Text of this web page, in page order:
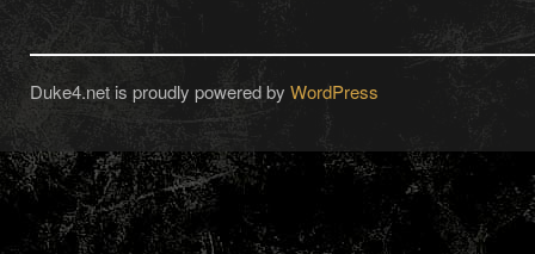
Duke4.net is proudly powered by WordPress